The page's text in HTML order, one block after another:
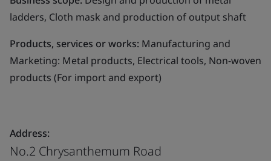
ladders, Cloth mask and production of output shaft
Products, services or works: Manufacturing and
Marketing: Metal products, Electrical tools, Non-woven
products (For import and export)
Address:
No.2 Chrysanthemum Road